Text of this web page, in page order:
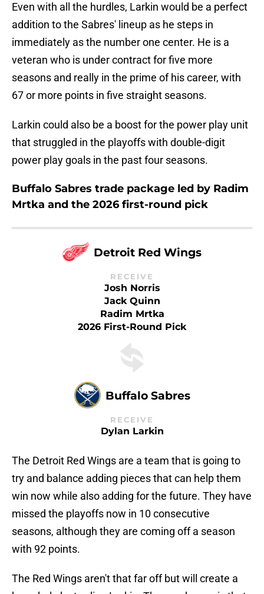
Even with all the hurdles, Larkin would be a perfect
addition to the Sabres' lineup as he steps in
immediately as the number one center. He is a
veteran who is under contract for five more
seasons and really in the prime of his career, with
67 or more points in five straight seasons.
Larkin could also be a boost for the power play unit
that struggled in the playoffs with double-digit
power play goals in the past four seasons.
Buffalo Sabres trade package led by Radim
Mrtka and the 2026 first-round pick
Detroit Red Wings
RECEIVE
Josh Norris
Jack Quinn
Radim Mrtka
2026 First-Round Pick
Buffalo Sabres
RECEIVE
Dylan Larkin
The Detroit Red Wings are a team that is going to
try and balance adding pieces that can help them
win now while also adding for the future. They have
missed the playoffs now in 10 consecutive
seasons, although they are coming off a season
with 92 points.
The Red Wings aren't that far off but will create a